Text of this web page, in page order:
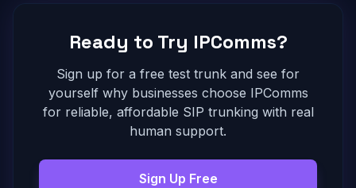
Ready to Try IPComms?
Sign up for a free test trunk and see for
yourself why businesses choose IPComms
for reliable, affordable SIP trunking with real
human support.
Sign Up Free